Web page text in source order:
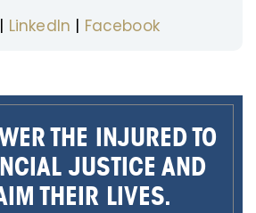
| LinkedIn | Facebook
THE INJURED TO
JUSTICE AND
THEIR LIVES.